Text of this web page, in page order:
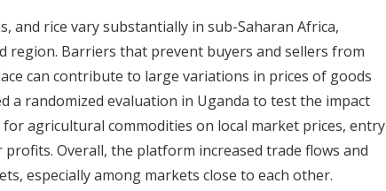
and rice vary substantially in sub-Saharan Africa,
region. Barriers that prevent buyers and sellers from
can contribute to large variations in prices of goods
a randomized evaluation in Uganda to test the impact
agricultural commodities on local market prices, entry
Overall, the platform increased trade flows and
especially among markets close to each other.